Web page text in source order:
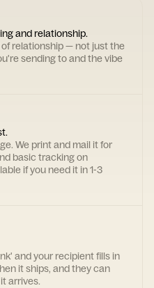
and relationship.
relationship — not just the
sending to and the vibe
We print and mail it for
basic tracking on
if you need it in 1-3
and your recipient fills in
it ships, and they can
arrives.